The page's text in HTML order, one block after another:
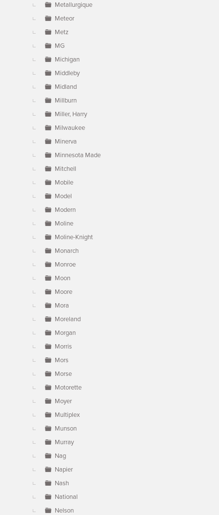
Metallurgique
Meteor
Metz
MG
Michigan
Middleby
Midland
Millburn
Miller, Harry
Milwaukee
Minerva
Minnesota Made
Mitchell
Mobile
Model
Modern
Moline
Moline-Knight
Monarch
Monroe
Moon
Moore
Mora
Moreland
Morgan
Morris
Mors
Morse
Motorette
Moyer
Multiplex
Munson
Murray
Nag
Napier
Nash
National
Nelson